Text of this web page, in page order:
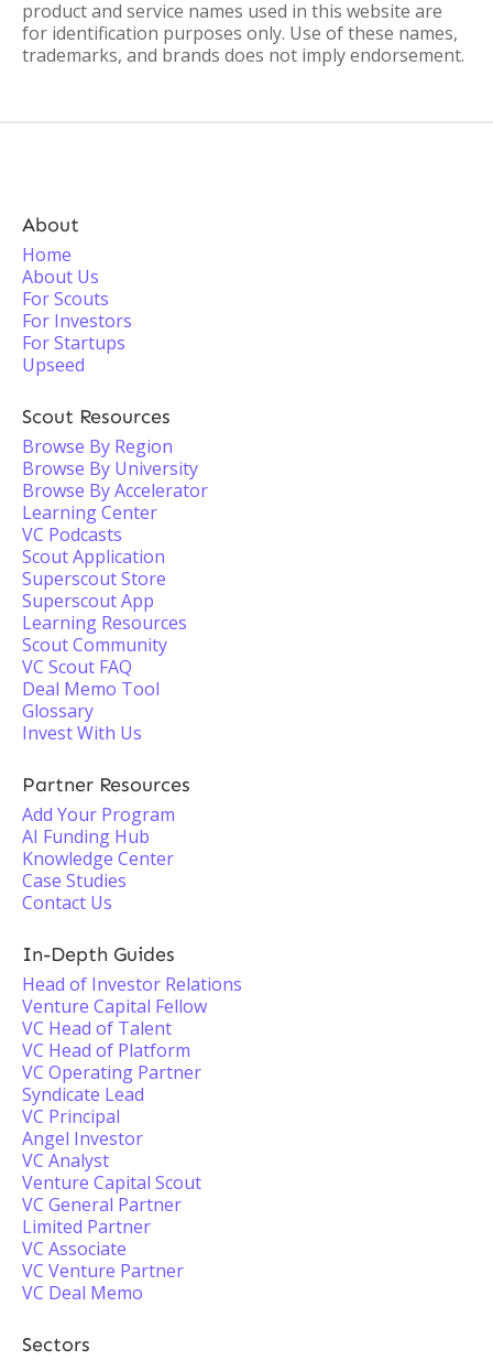
product and service names used in this website are
for identification purposes only. Use of these names,
trademarks, and brands does not imply endorsement.
About
Home
About Us
For Scouts
For Investors
For Startups
Upseed
Scout Resources
Browse By Region
Browse By University
Browse By Accelerator
Learning Center
VC Podcasts
Scout Application
Superscout Store
Superscout App
Learning Resources
Scout Community
VC Scout FAQ
Deal Memo Tool
Glossary
Invest With Us
Partner Resources
Add Your Program
AI Funding Hub
Knowledge Center
Case Studies
Contact Us
In-Depth Guides
Head of Investor Relations
Venture Capital Fellow
VC Head of Talent
VC Head of Platform
VC Operating Partner
Syndicate Lead
VC Principal
Angel Investor
VC Analyst
Venture Capital Scout
VC General Partner
Limited Partner
VC Associate
VC Venture Partner
VC Deal Memo
Sectors